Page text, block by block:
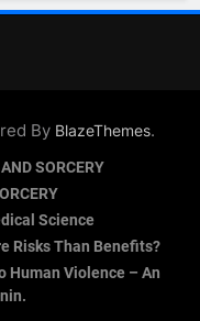
By BlazeThemes.
SORCERY
Science
Risks Than Benefits?
Human Violence – An